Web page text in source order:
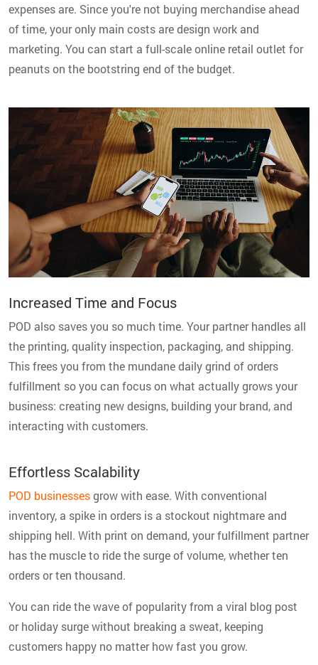
expenses are. Since you're not buying merchandise ahead
of time, your only main costs are design work and
marketing. You can start a full-scale online retail outlet for
peanuts on the bootstring end of the budget.
Increased Time and Focus
POD also saves you so much time. Your partner handles all
the printing, quality inspection, packaging, and shipping.
This frees you from the mundane daily grind of orders
fulfillment so you can focus on what actually grows your
business: creating new designs, building your brand, and
interacting with customers.
Effortless Scalability
POD businessesgrow with ease. With conventional
inventory, a spike in orders is a stockout nightmare and
shipping hell. With print on demand, your fulfillment partner
has the muscle to ride the surge of volume, whether ten
orders or ten thousand.
You can ride the wave of popularity from a viral blog post
or holiday surge without breaking a sweat, keeping
customers happy no matter how fast you grow.